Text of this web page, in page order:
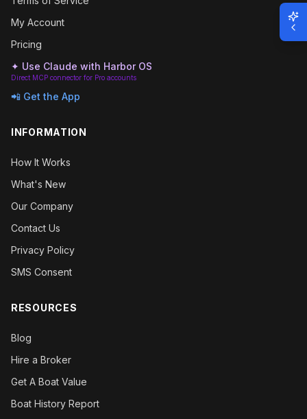
My Account
Pricing
✦ Use Claude with Harbor OS
Direct MCP connector for Pro accounts
📲 Get the App
INFORMATION
How It Works
What's New
Our Company
Contact Us
Privacy Policy
SMS Consent
RESOURCES
Blog
Hire a Broker
Get A Boat Value
Boat History Report